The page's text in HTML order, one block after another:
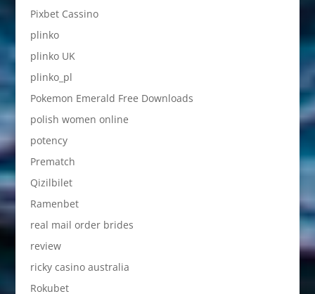
Pixbet Cassino
plinko
plinko UK
plinko_pl
Pokemon Emerald Free Downloads
polish women online
potency
Prematch
Qizilbilet
Ramenbet
real mail order brides
review
ricky casino australia
Rokubet